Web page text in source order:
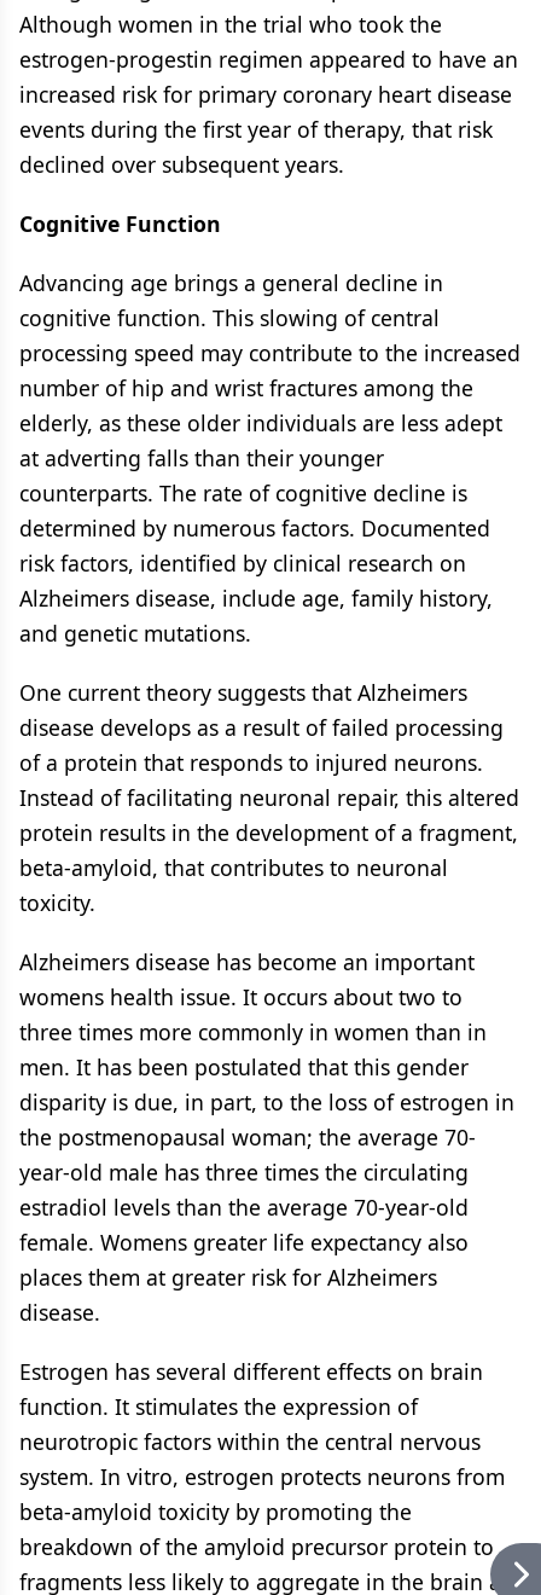
Although women in the trial who took the
estrogen-progestin regimen appeared to have an
increased risk for primary coronary heart disease
events during the first year of therapy, that risk
declined over subsequent years.
Cognitive Function
Advancing age brings a general decline in
cognitive function. This slowing of central
processing speed may contribute to the increased
number of hip and wrist fractures among the
elderly, as these older individuals are less adept
at adverting falls than their younger
counterparts. The rate of cognitive decline is
determined by numerous factors. Documented
risk factors, identified by clinical research on
Alzheimers disease, include age, family history,
and genetic mutations.
One current theory suggests that Alzheimers
disease develops as a result of failed processing
of a protein that responds to injured neurons.
Instead of facilitating neuronal repair, this altered
protein results in the development of a fragment,
beta-amyloid, that contributes to neuronal
toxicity.
Alzheimers disease has become an important
womens health issue. It occurs about two to
three times more commonly in women than in
men. It has been postulated that this gender
disparity is due, in part, to the loss of estrogen in
the postmenopausal woman; the average 70-
year-old male has three times the circulating
estradiol levels than the average 70-year-old
female. Womens greater life expectancy also
places them at greater risk for Alzheimers
disease.
Estrogen has several different effects on brain
function. It stimulates the expression of
neurotropic factors within the central nervous
system. In vitro, estrogen protects neurons from
beta-amyloid toxicity by promoting the
breakdown of the amyloid precursor protein to
fragments less likely to aggregate in the brain as